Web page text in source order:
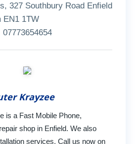
327 Southbury Road Enfield
EN1 1TW
07773654654
Krayzee
is a Fast Mobile Phone,
shop in Enfield. We also
services. Call us now on